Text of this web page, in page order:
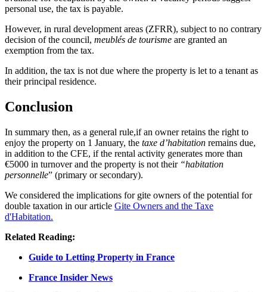
personal use, the tax is payable.
However, in rural development areas (ZFRR), subject to no contrary
decision of the council, meublés de tourisme are granted an
exemption from the tax.
In addition, the tax is not due where the property is let to a tenant as
their principal residence.
Conclusion
In summary then, as a general rule,if an owner retains the right to
enjoy the property on 1 January, the taxe d’habitation remains due,
in addition to the CFE, if the rental activity generates more than
€5000 in turnover and the property is not their “habitation
personnelle” (primary or secondary).
We considered the implications for gite owners of the potential for
double taxation in our article Gite Owners and the Taxe
d'Habitation.
Related Reading:
Guide to Letting Property in France
France Insider News